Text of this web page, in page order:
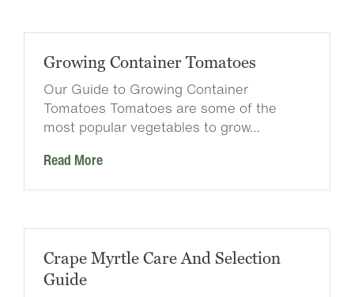
Growing Container Tomatoes
Our Guide to Growing Container
Tomatoes Tomatoes are some of the
most popular vegetables to grow…
Read More
Crape Myrtle Care And Selection
Guide